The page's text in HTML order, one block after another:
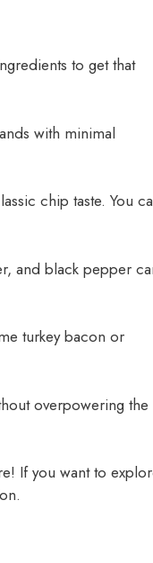
to get that
with minimal
chip taste. You
and black pepper
turkey bacon or
overpowering the
If you want to